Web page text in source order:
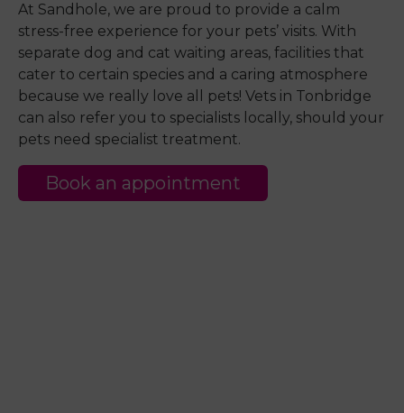
At Sandhole, we are proud to provide a calm
stress-free experience for your pets’ visits. With
separate dog and cat waiting areas, facilities that
cater to certain species and a caring atmosphere
because we really love all pets! Vets in Tonbridge
can also refer you to specialists locally, should your
pets need specialist treatment.
Book an appointment